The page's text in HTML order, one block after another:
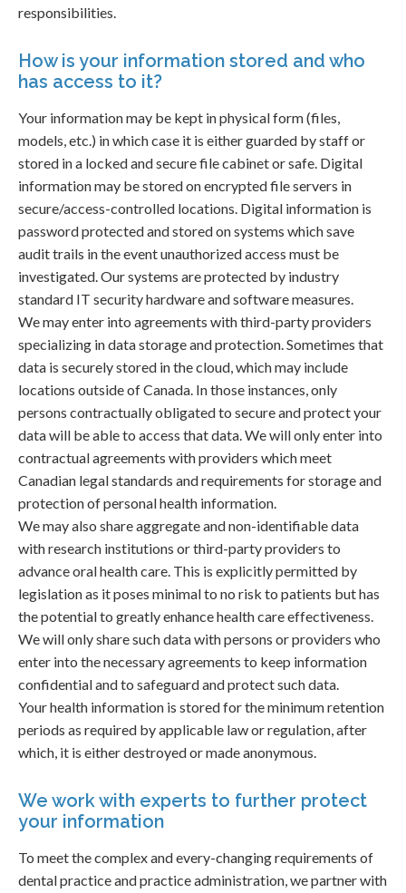
responsibilities.
How is your information stored and who
has access to it?
Your information may be kept in physical form (files,
models, etc.) in which case it is either guarded by staff or
stored in a locked and secure file cabinet or safe. Digital
information may be stored on encrypted file servers in
secure/access-controlled locations. Digital information is
password protected and stored on systems which save
audit trails in the event unauthorized access must be
investigated. Our systems are protected by industry
standard IT security hardware and software measures.
We may enter into agreements with third-party providers
specializing in data storage and protection. Sometimes that
data is securely stored in the cloud, which may include
locations outside of Canada. In those instances, only
persons contractually obligated to secure and protect your
data will be able to access that data. We will only enter into
contractual agreements with providers which meet
Canadian legal standards and requirements for storage and
protection of personal health information.
We may also share aggregate and non-identifiable data
with research institutions or third-party providers to
advance oral health care. This is explicitly permitted by
legislation as it poses minimal to no risk to patients but has
the potential to greatly enhance health care effectiveness.
We will only share such data with persons or providers who
enter into the necessary agreements to keep information
confidential and to safeguard and protect such data.
Your health information is stored for the minimum retention
periods as required by applicable law or regulation, after
which, it is either destroyed or made anonymous.
We work with experts to further protect
your information
To meet the complex and every-changing requirements of
dental practice and practice administration, we partner with